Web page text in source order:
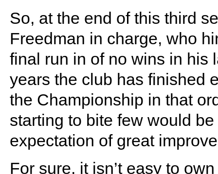
So, at the end of this third
Freedman in charge, who
final run in of no wins in his
years the club has finished
the Championship in that
starting to bite few would
expectation of great
For sure, it isn’t easy to